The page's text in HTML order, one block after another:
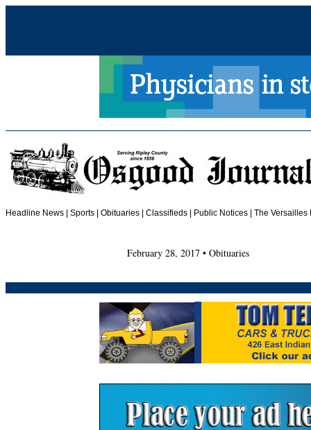
Headline News Sports Obituaries | Classifieds | Public Notices | The Versailles
February 28, 2017 • Obituaries